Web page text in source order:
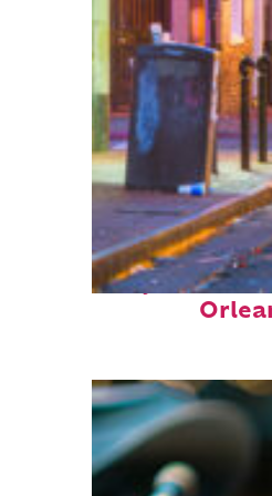
Perfect